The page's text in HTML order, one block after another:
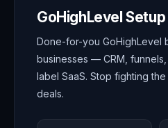
GoHighLevel
Done-for-you GoHighLevel
businesses — CRM,
label SaaS. Stop fighting
deals.